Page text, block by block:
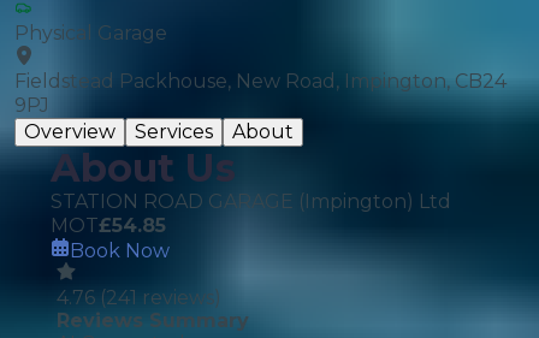
Physical Garage
Fieldstead Packhouse, New Road, Impington, CB24
9PJ
Overview
Services About
About Us
STATION ROAD GARAGE (Impington) Ltd
MOT£54.85
Book Now
4.76 (241 reviews)
Reviews Summary